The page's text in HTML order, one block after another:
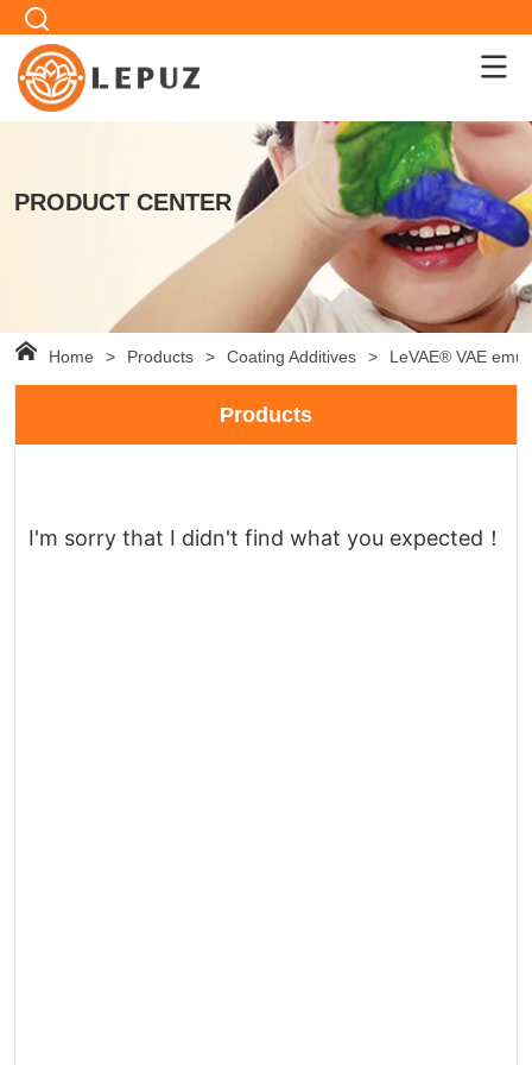
PRODUCT CENTER
Home > Products > Coating Additives > LeVAE® VAE
Products
I'm sorry that I didn't find what you expected！